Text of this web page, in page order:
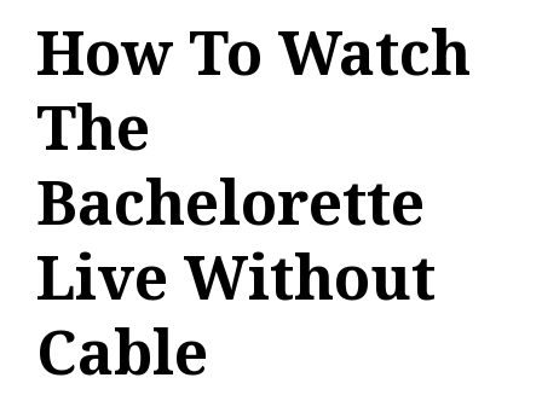
How To Watch
The
Bachelorette
Live Without
Cable